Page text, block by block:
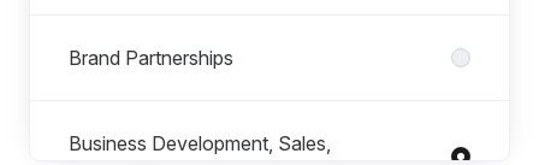
Brand Partnerships
Business Development, Sales,